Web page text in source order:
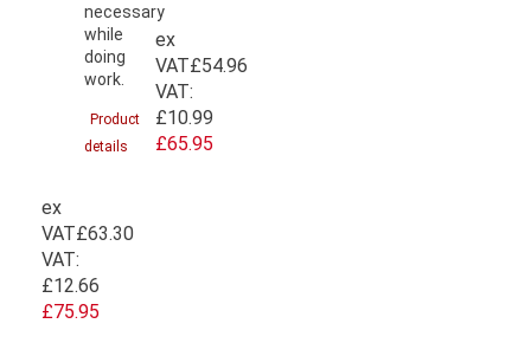
necessary
while
doing
work.
Product
details
ex
VAT£63.30
VAT:
£12.66
£75.95
ex
VAT£54.96
VAT:
£10.99
£65.95